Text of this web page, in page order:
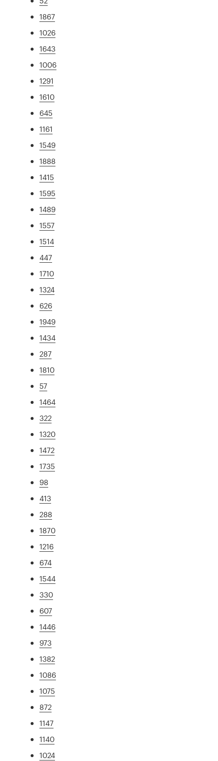
1867
1026
1643
1006
1291
1610
645
1161
1549
1888
1415
1595
1489
1557
1514
447
1710
1324
626
1949
1434
287
1810
57
1464
322
1320
1472
1735
98
413
288
1870
1216
674
1544
330
607
1446
973
1382
1086
1075
872
1147
1140
1024